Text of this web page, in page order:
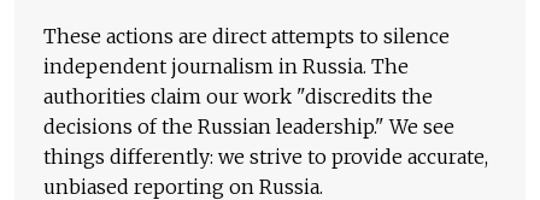
These actions are direct attempts to silence
independent journalism in Russia. The
authorities claim our work "discredits the
decisions of the Russian leadership." We see
things differently: we strive to provide accurate,
unbiased reporting on Russia.